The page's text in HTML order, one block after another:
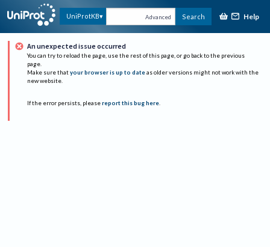
UniProtKB Advanced Search Help
An unexpected issue occurred
You can try to reload the page, use the rest of this page, or go back to the previous
page.
Make sure that your browser is up to date as older versions might not work with the
new website.
If the error persists, please report this bug here.